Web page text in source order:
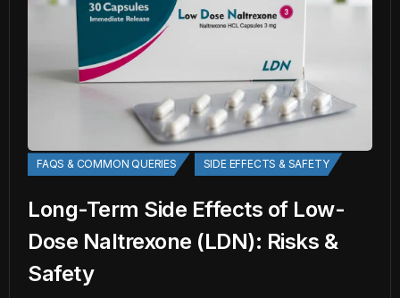
FAQS & COMMON QUERIES SIDE EFFECTS & SAFETY
Long-Term Side Effects of Low-
Dose Naltrexone (LDN): Risks &
Safety